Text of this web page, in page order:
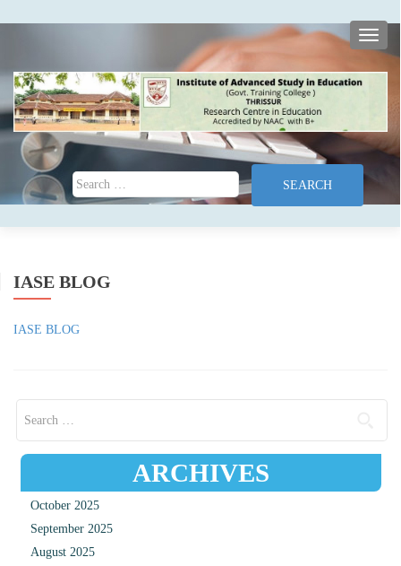
Search for:
IASE BLOG
IASE BLOG
ARCHIVES
October 2025
September 2025
August 2025